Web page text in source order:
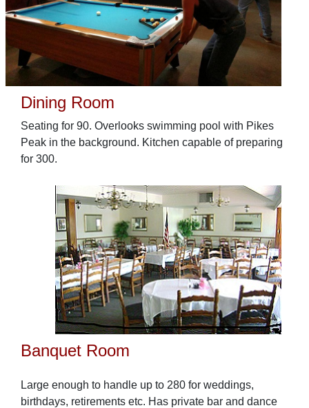
Dining Room
Seating for 90. Overlooks swimming pool with Pikes
Peak in the background. Kitchen capable of preparing
for 300.
Banquet Room
Large enough to handle up to 280 for weddings,
birthdays, retirements etc. Has private bar and dance